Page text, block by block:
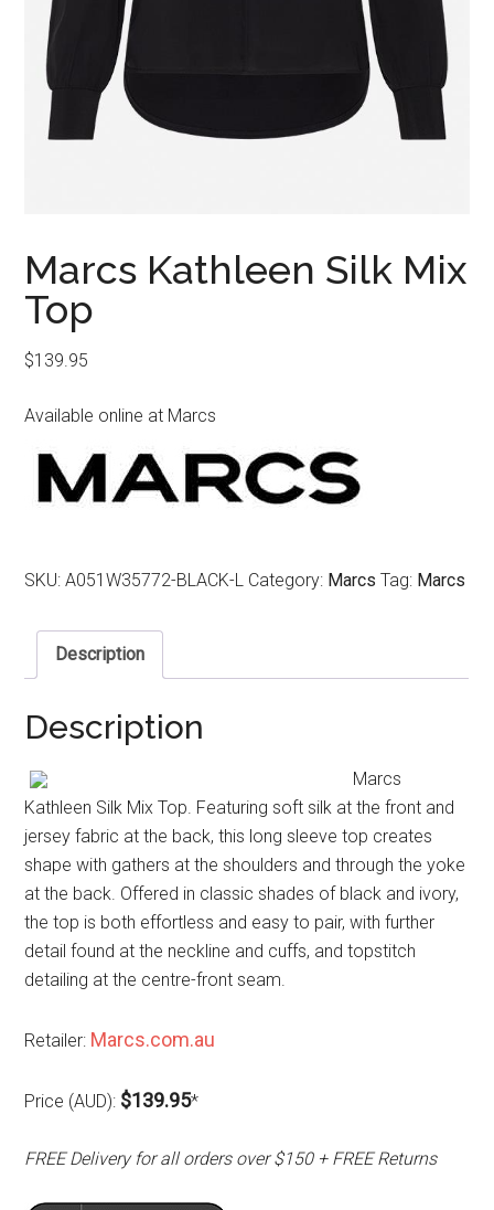
Marcs Kathleen Silk Mix
Top
$139.95
Available online at Marcs
SKU:A051W35772-BLACK-L Category: Marcs Tag: Marcs
Description
Description
Marcs
Kathleen Silk Mix Top. Featuring soft silk at the front and
jersey fabric at the back, this long sleeve top creates
shape with gathers at the shoulders and through the yoke
at the back. Offered in classic shades of black and ivory,
the top is both effortless and easy to pair, with further
detail found at the neckline and cuffs, and topstitch
detailing at the centre-front seam.
Retailer: Marcs.com.au
Price (AUD): $139.95*
FREE Delivery for all orders over $150 + FREE Returns